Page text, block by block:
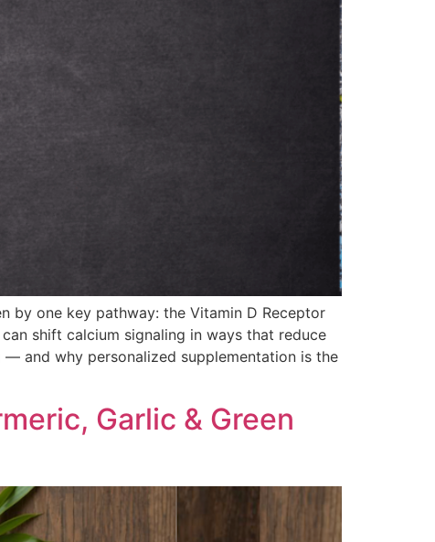
by one key pathway: the Vitamin D Receptor
shift calcium signaling in ways that reduce
and why personalized supplementation is the
Garlic & Green